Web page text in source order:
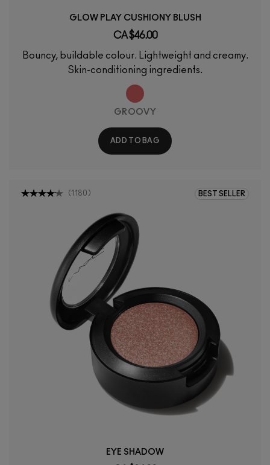
GLOW PLAY CUSHIONY BLUSH
CA $46.00
Bouncy, buildable colour. Lightweight and creamy.
Skin-conditioning ingredients.
GROOVY
ADD TO BAG
BEST SELLER
( 1180 )
EYE SHADOW